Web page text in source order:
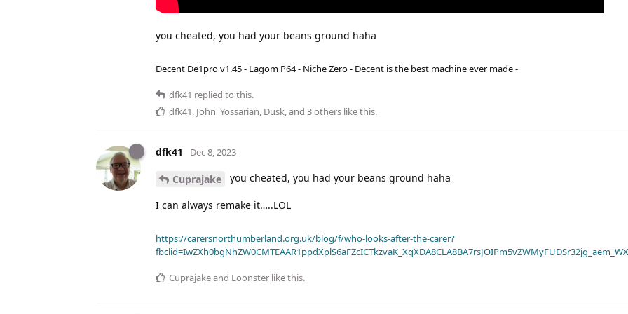
you cheated, you had your beans ground haha
Decent De1pro v1.45 - Lagom P64 - Niche Zero - Decent is the best machine ever made -
dfk41 replied to this.
dfk41, John_Yossarian, Dusk, and 3others like this.
dfk41 Dec 8, 2023
Cuprajake you cheated, you had your beans ground haha
I can always remake it…..LOL
https://carersnorthumberland.org.uk/blog/f/who-looks-after-the-carer?
Cuprajakeand Loonster like this.